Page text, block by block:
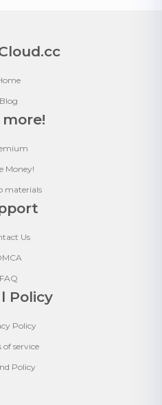
Blog
Money!
materials
Us
FAQ
Policy
Policy
of service
Policy